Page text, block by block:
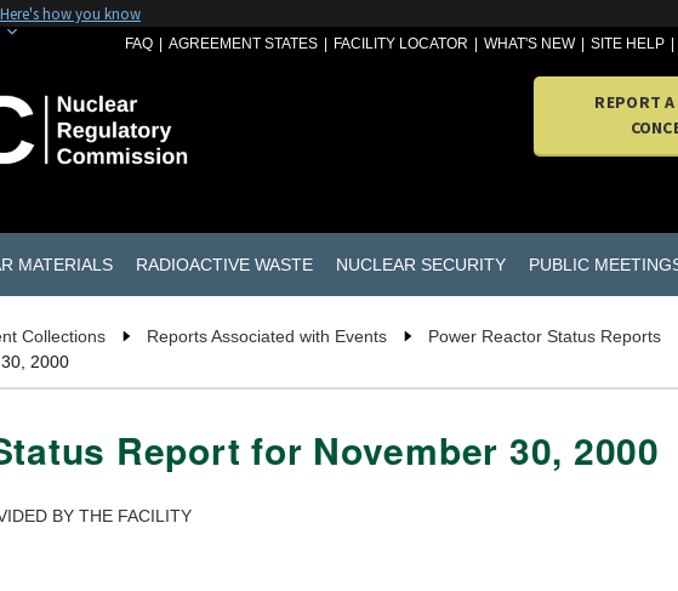
Here's how you know
FAQ AGREEMENT STATES FACILITY LOCATOR WHAT'S NEW SITE HELP
REPORT
MATERIALS RADIOACTIVE WASTE NUCLEAR SECURITY PUBLIC
Collections Reports Associated with Events Power Reactor Status Reports
2000
Report for November 30, 2000
BY THE FACILITY